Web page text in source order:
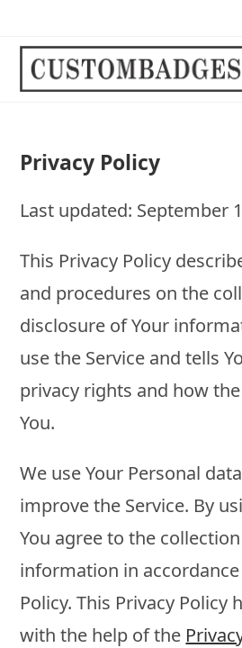
content
Privacy Policy
Last updated: September
This Privacy Policy
and procedures on the
disclosure of Your
use the Service and tells
privacy rights and how
You.
We use Your Personal
improve the Service. By
You agree to the
information in
Policy. This Privacy Policy
with the help of the